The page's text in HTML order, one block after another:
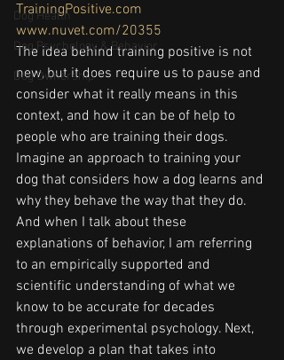
Dog Health
Dog Psychology & Behavior
Dog Ownership
TrainingPositive.com
www.nuvet.com/20355
The idea behind training positive is not
new, but it does require us to pause and
consider what it really means in this
context, and how it can be of help to
people who are training their dogs.
Imagine an approach to training your
dog that considers how a dog learns and
why they behave the way that they do.
And when I talk about these
explanations of behavior, I am referring
to an empirically supported and
scientific understanding of what we
know to be accurate for decades
through experimental psychology. Next,
we develop a plan that takes into